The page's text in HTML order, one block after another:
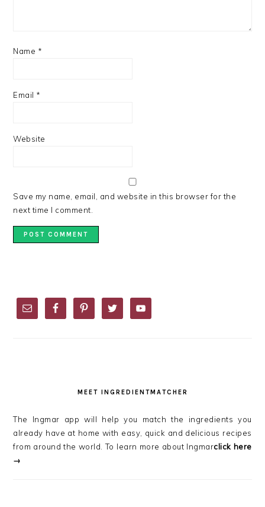
Name *
Email *
Website
Save my name, email, and website in this browser for the
next time I comment.
SIDEBAR
MEET INGREDIENTMATCHER
The Ingmar app will help you match the ingredients you
already have at home with easy, quick and delicious recipes
from around the world. To learn more about Ingmarclick here
→